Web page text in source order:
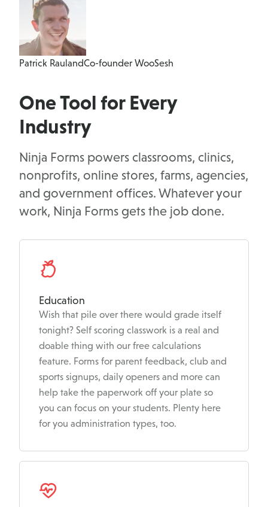
Patrick RaulandCo-founder WooSesh
One Tool for Every
Industry
Ninja Forms powers classrooms, clinics,
nonprofits, online stores, farms, agencies,
and government offices. Whatever your
work, Ninja Forms gets the job done.
Education
Wish that pile over there would grade itself
tonight? Self scoring classwork is a real and
doable thing with our free calculations
feature. Forms for parent feedback, club and
sports signups, daily openers and more can
help take the paperwork off your plate so
you can focus on your students. Plenty here
for you administration types, too.